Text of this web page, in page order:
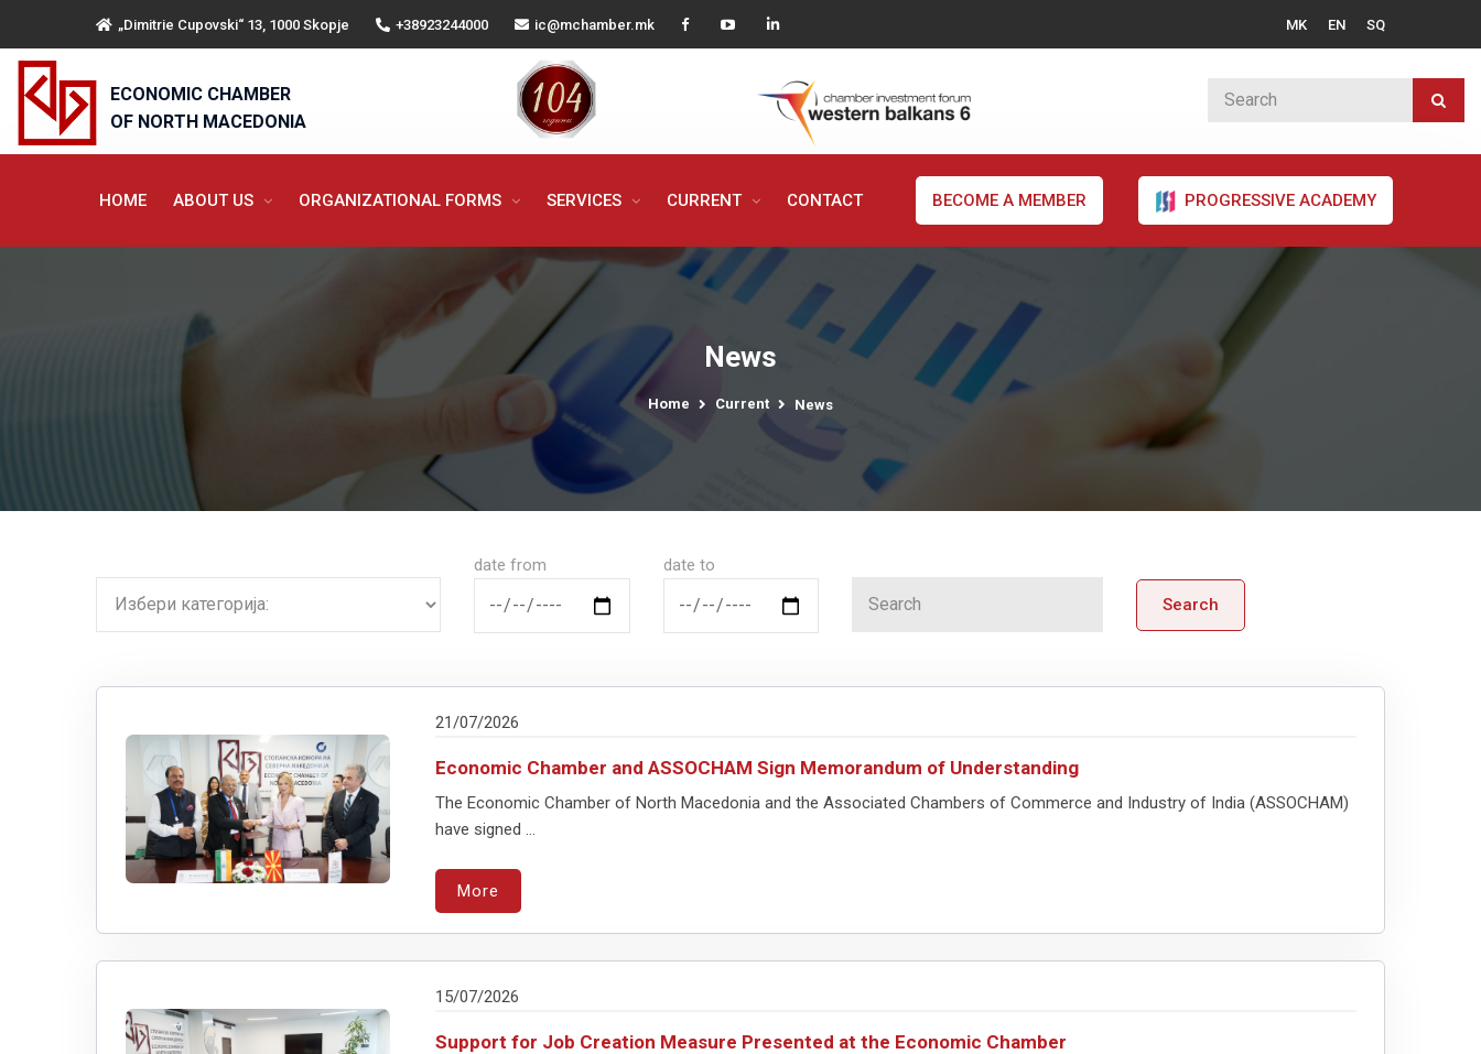
„Dimitrie Cupovski“ 13, 1000 Skopje +38923244000 ic@mchamber.mk MK EN SQ
ECONOMIC CHAMBER
OF NORTH MACEDONIA
HOME ABOUT US ORGANIZATIONAL FORMS SERVICES CURRENT CONTACT BECOME A MEMBER PROGRESSIVE ACADEMY
News
Home Current News
date from
date to
Search
21/07/2026
Economic Chamber and ASSOCHAM Sign Memorandum of Understanding
The Economic Chamber of North Macedonia and the Associated Chambers of Commerce and Industry of India (ASSOCHAM)
have signed ...
More
15/07/2026
Support for Job Creation Measure Presented at the Economic Chamber